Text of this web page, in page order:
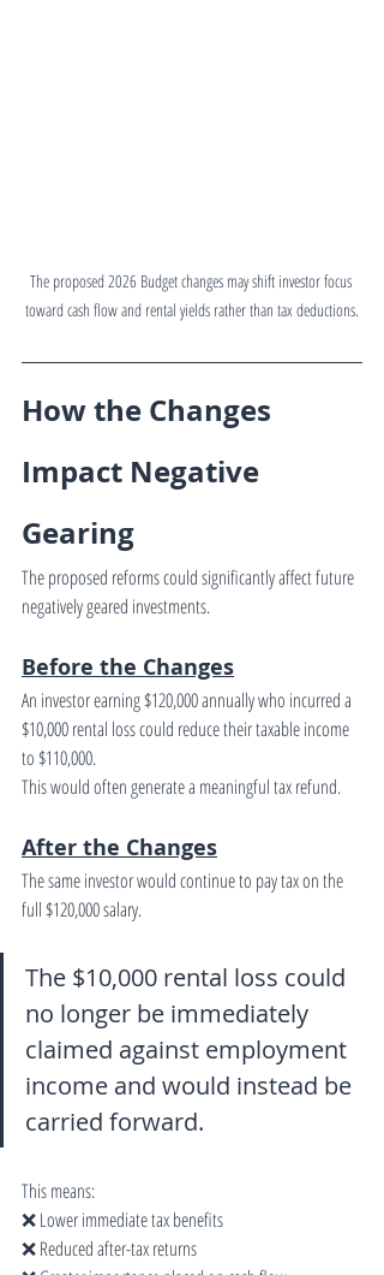
The proposed 2026 Budget changes may shift investor focus
toward cash flow and rental yields rather than tax deductions.
How the Changes
Impact Negative
Gearing
The proposed reforms could significantly affect future
negatively geared investments.
Before the Changes
An investor earning $120,000 annually who incurred a
$10,000 rental loss could reduce their taxable income
to $110,000.
This would often generate a meaningful tax refund.
After the Changes
The same investor would continue to pay tax on the
full $120,000 salary.
The $10,000 rental loss could
no longer be immediately
claimed against employment
income and would instead be
carried forward.
This means:
❌ Lower immediate tax benefits
❌ Reduced after-tax returns